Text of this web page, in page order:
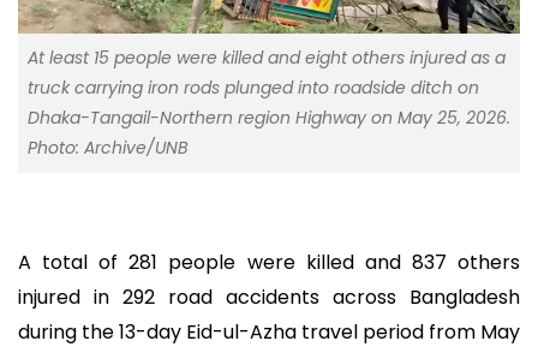
At least 15 people were killed and eight others injured as a
truck carrying iron rods plunged into roadside ditch on
Dhaka-Tangail-Northern region Highway on May 25, 2026.
Photo: Archive/UNB
A total of 281 people were killed and 837 others
injured in 292 road accidents across Bangladesh
during the 13-day Eid-ul-Azha travel period from May